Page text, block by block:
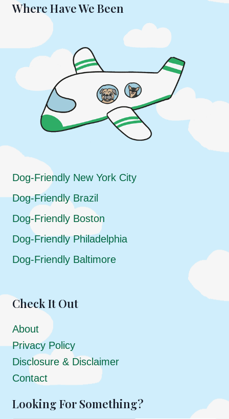
TRANSPORTATION
FRANCISCO
Where Have We Been
Dog-Friendly New York City
Dog-Friendly Brazil
Dog-Friendly Boston
Dog-Friendly Philadelphia
Dog-Friendly Baltimore
Check It Out
About
Privacy Policy
Disclosure & Disclaimer
Contact
Looking For Something?